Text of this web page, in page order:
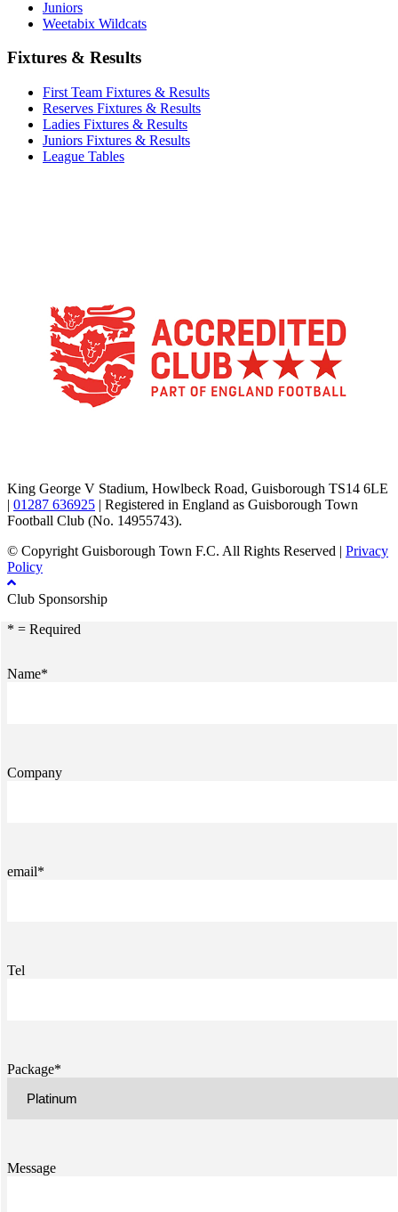
Juniors
Weetabix Wildcats
Fixtures & Results
First Team Fixtures & Results
Reserves Fixtures & Results
Ladies Fixtures & Results
Juniors Fixtures & Results
League Tables
King George V Stadium, Howlbeck Road, Guisborough TS14 6LE
| 01287 636925 | Registered in England as Guisborough Town
Football Club (No. 14955743).
© Copyright Guisborough Town F.C. All Rights Reserved | Privacy
Policy
Club Sponsorship
* = Required
Name*
Company
email*
Tel
Package*
Message